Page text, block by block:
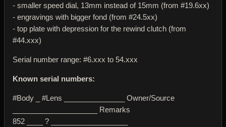
- smaller speed dial, 13mm instead of 15mm (from #19.6xx)
- engravings with bigger fond (from #24.5xx)
- top plate with depression for the rewind clutch (from
#44.xxx)
Serial number range: #6.xxx to 54.xxx
Known serial numbers:
#Body _ #Lens _______________ Owner/Source
_____________________ Remarks
852 ____ ? ___________________